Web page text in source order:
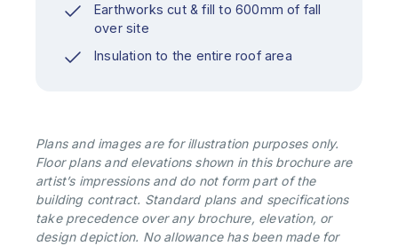
Earthworks cut & fill to 600mm of fall
over site
Insulation to the entire roof area
Plans and images are for illustration purposes only.
Floor plans and elevations shown in this brochure are
artist’s impressions and do not form part of the
building contract. Standard plans and specifications
take precedence over any brochure, elevation, or
design depiction. No allowance has been made for